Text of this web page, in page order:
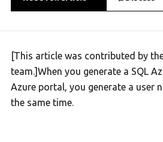
[This article was contributed by
team.]When you generate a SQL
Azure portal, you generate a user
the same time.